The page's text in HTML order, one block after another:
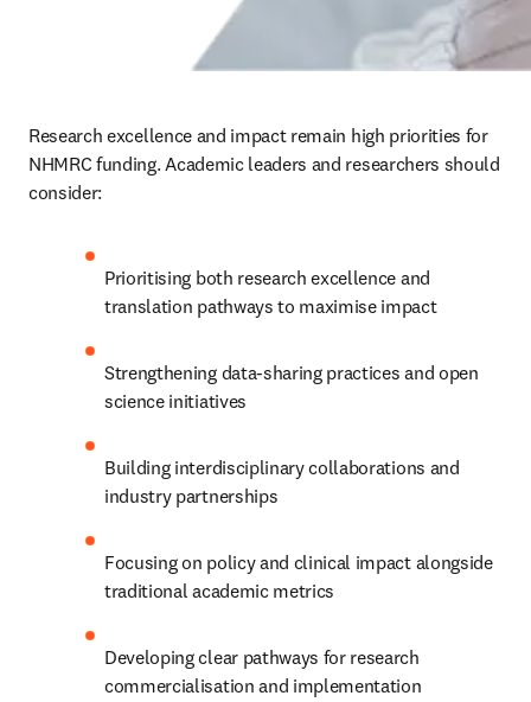
Research excellence and impact remain high priorities for
NHMRC funding. Academic leaders and researchers should
consider:
Prioritising both research excellence and
translation pathways to maximise impact
Strengthening data-sharing practices and open
science initiatives
Building interdisciplinary collaborations and
industry partnerships
Focusing on policy and clinical impact alongside
traditional academic metrics
Developing clear pathways for research
commercialisation and implementation